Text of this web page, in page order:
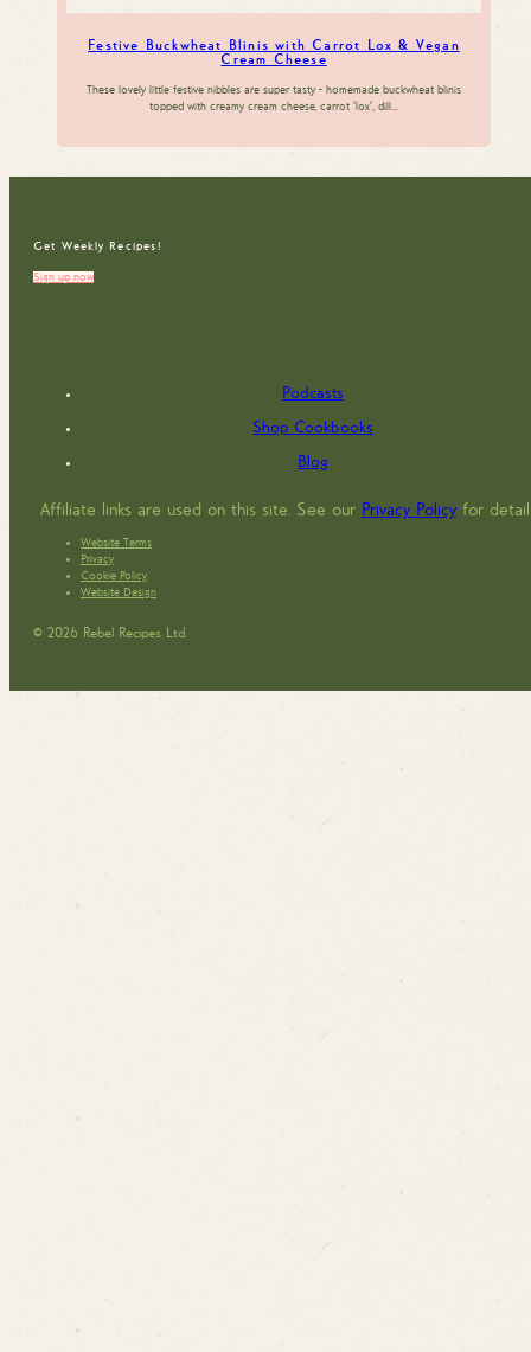
Festive Buckwheat Blinis with Carrot Lox & Vegan
Cream Cheese
These lovely little festive nibbles are super tasty - homemade buckwheat blinis
topped with creamy cream cheese, carrot 'lox', dill…
Get Weekly Recipes!
Sign up now
Podcasts
Shop Cookbooks
Blog
Affiliate links are used on this site. See our Privacy Policyfor
Website Terms
Privacy
Cookie Policy
Website Design
© 2026 Rebel Recipes Ltd.